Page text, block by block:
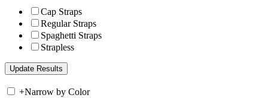
Cap Straps
Regular Straps
Spaghetti Straps
Strapless
+Narrow by Color